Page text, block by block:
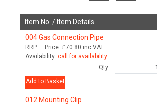
Item No. / Item Details
004Gas Connection Pipe
RRP: Price: £70.80 inc VAT
Availability: call for availability
Qty:
Add to Basket
012 Mounting Clip